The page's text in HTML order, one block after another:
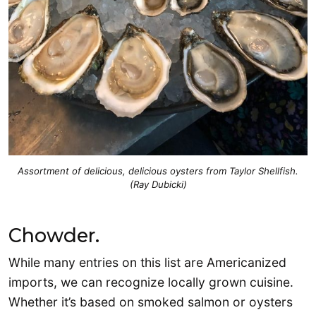
Assortment of delicious, delicious oysters from Taylor Shellfish.
(Ray Dubicki)
Chowder.
While many entries on this list are Americanized
imports, we can recognize locally grown cuisine.
Whether it’s based on smoked salmon or oysters